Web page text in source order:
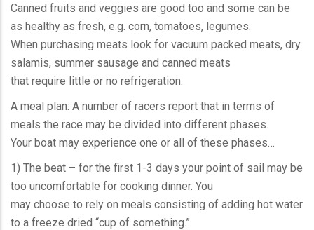
Canned fruits and veggies are good too and some can be
as healthy as fresh, e.g. corn, tomatoes, legumes.
When purchasing meats look for vacuum packed meats, dry
salamis, summer sausage and canned meats
that require little or no refrigeration.
A meal plan: A number of racers report that in terms of
meals the race may be divided into different phases.
Your boat may experience one or all of these phases…
1) The beat – for the first 1-3 days your point of sail may be
too uncomfortable for cooking dinner. You
may choose to rely on meals consisting of adding hot water
to a freeze dried “cup of something.”